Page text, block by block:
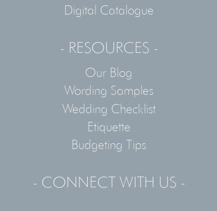
Digital Catalogue
- RESOURCES -
Our Blog
Wording Samples
Wedding Checklist
Etiquette
Budgeting Tips
- CONNECT WITH US -